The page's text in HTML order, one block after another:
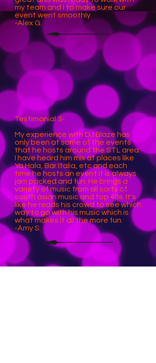
my team and I to make sure our
event went smoothly.
-Alex G.
Testimonial 3-
My experience with DJ Blaze has
only been at some of the events
that he hosts around the STL area.
I have heard him mix at places like
Ya Hala, Bar Italia, etc and each
time he hosts an event it is always
jam packed and fun. He brings a
variety of music from all sorts of
south asian music and top 40s. It's
like he reads his crowd to see which
way to go with his music which is
what makes it all the more fun.
-Amy S.